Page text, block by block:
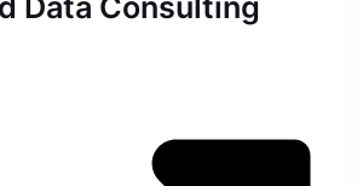
Data Consulting